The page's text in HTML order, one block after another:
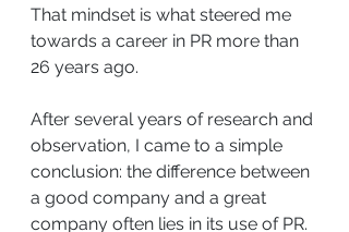
That mindset is what steered me
towards a career in PR more than
26 years ago.
After several years of research and
observation, I came to a simple
conclusion: the difference between
a good company and a great
company often lies in its use of PR.